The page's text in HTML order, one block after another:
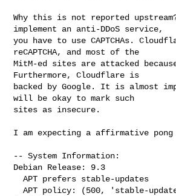
Why this is not reported
implement an anti-DDoS service,
you have to use CAPTCHAs.
reCAPTCHA, and most of the
MitM-ed sites are attacked
Furthermore, Cloudflare is
backed by Google. It is almost
will be okay to mark such
sites as insecure.
I am expecting a affirmative
-- System Information:
Debian Release: 9.3
  APT prefers stable-updates
  APT policy: (500, 'stable-updates'), (500,